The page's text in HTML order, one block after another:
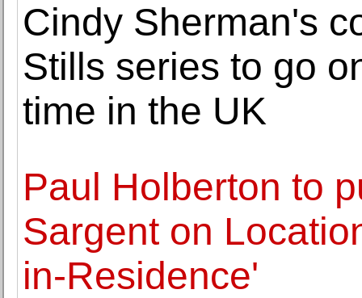
Cindy Sherman's
Stills series to go
time in the UK
Paul Holberton to
Sargent on
in-Residence'